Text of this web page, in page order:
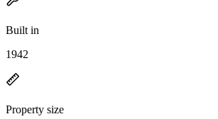
Built in
1942
Property size